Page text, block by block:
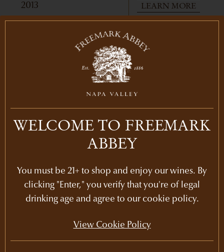
2013 LEARN MORE
LEARN MORE
2009 LEARN MORE
2007 LEARN MORE
WELCOME TO FREEMARK
ABBEY
You must be 21+ to shop and enjoy our wines. By
clicking "Enter," you verify that you're of legal
drinking age and agree to our cookie policy.
View Cookie Policy